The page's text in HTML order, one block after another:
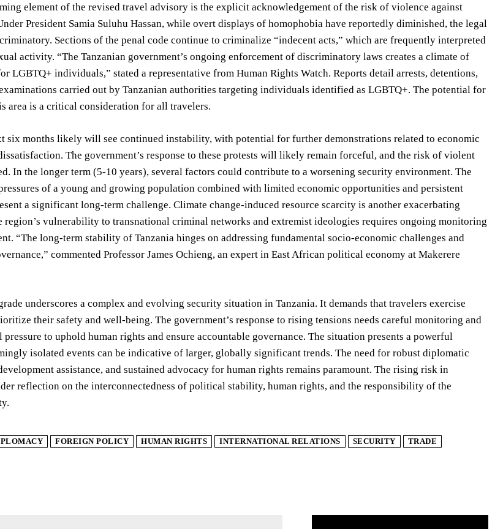
element of the revised travel advisory is the explicit acknowledgement of the risk of violence against
President Samia Suluhu Hassan, while overt displays of homophobia have reportedly diminished, the legal
Sections of the penal code continue to criminalize “indecent acts,” which are frequently interpreted
activity. “The Tanzanian government’s ongoing enforcement of discriminatory laws creates a climate of
LGBTQ+ individuals,” stated a representative from Human Rights Watch. Reports detail arrests, detentions,
carried out by Tanzanian authorities targeting individuals identified as LGBTQ+. The potential for
area is a critical consideration for all travelers.
six months likely will see continued instability, with potential for further demonstrations related to economic
The government’s response to these protests will likely remain forceful, and the risk of violent
In the longer term (5-10 years), several factors could contribute to a worsening security environment. The
of a young and growing population combined with limited economic opportunities and persistent
a significant long-term challenge. Climate change-induced resource scarcity is another exacerbating
region’s vulnerability to transnational criminal networks and extremist ideologies requires ongoing monitoring
“The long-term stability of Tanzania hinges on addressing fundamental socio-economic challenges and
commented Professor James Ochieng, an expert in East African political economy at Makerere
underscores a complex and evolving security situation in Tanzania. It demands that travelers exercise
their safety and well-being. The government’s response to rising tensions needs careful monitoring and
to uphold human rights and ensure accountable governance. The situation presents a powerful
isolated events can be indicative of larger, globally significant trends. The need for robust diplomatic
assistance, and sustained advocacy for human rights remains paramount. The rising risk in
reflection on the interconnectedness of political stability, human rights, and the responsibility of the
FOREIGN POLICY HUMAN RIGHTS INTERNATIONAL RELATIONS SECURITY
TRADE